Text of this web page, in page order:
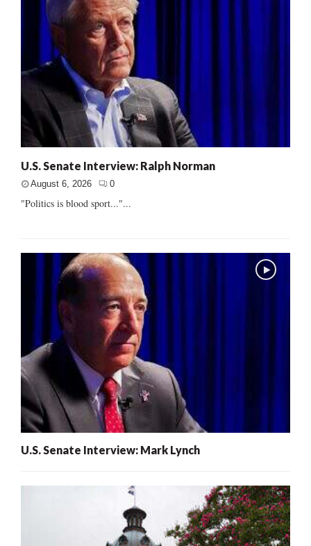
U.S. Senate Interview: Ralph Norman
August 6, 2026 0
"Politics is blood sport..."...
U.S. Senate Interview: Mark Lynch